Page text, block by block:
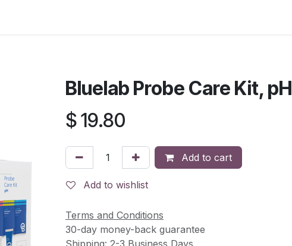
Bluelab Probe Care Kit, pH
$19.80
Add to cart
Add to wishlist
Terms and Conditions
30-day money-back guarantee
Shipping: 2-3 Business Days